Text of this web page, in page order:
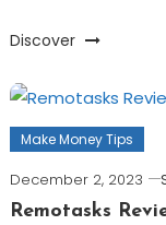
Discover
Make Money Tips
December 2, 2023
Remotasks